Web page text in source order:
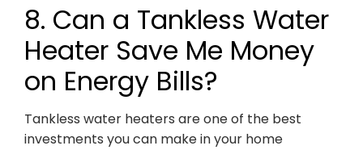
8. Can a Tankless Water
Heater Save Me Money
on Energy Bills?
Tankless water heaters are one of the best
investments you can make in your home